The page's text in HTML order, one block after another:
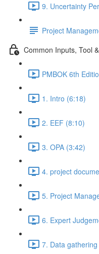
9. Uncertainty
Project
Common Inputs, Tool
PMBOK 6th
1. Intro (6:18)
2. EEF (8:10)
3. OPA (3:42)
4. project
5. Project
6. Expert
7. Data